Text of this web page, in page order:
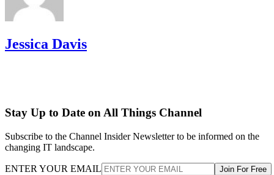
Jessica Davis
Stay Up to Date on All Things Channel
Subscribe to the Channel Insider Newsletter to be informed on the
changing IT landscape.
ENTER YOUR EMAIL Join For Free